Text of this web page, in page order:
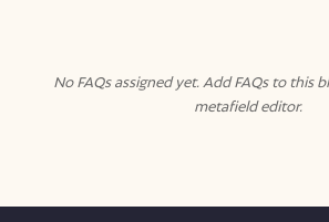
No FAQs assigned yet. Add FAQs to this
metafield editor.